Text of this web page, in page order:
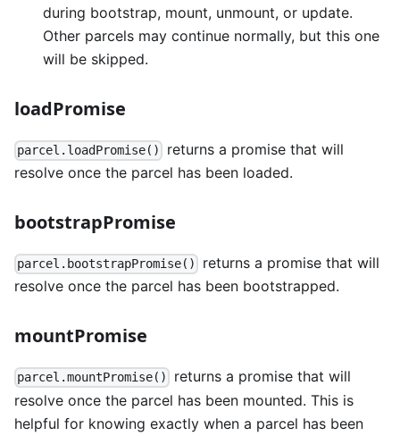
during bootstrap, mount, unmount, or update.
Other parcels may continue normally, but this one
will be skipped.
loadPromise
parcel.loadPromise()
returns a promise that will
resolve once the parcel has been loaded.
bootstrapPromise
parcel.bootstrapPromise()
returns a promise that will
resolve once the parcel has been bootstrapped.
mountPromise
parcel.mountPromise()
returns a promise that will
resolve once the parcel has been mounted. This is
helpful for knowing exactly when a parcel has been